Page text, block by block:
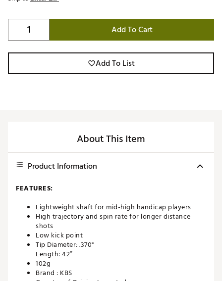
Add To Cart
Add To List
About This Item
Product Information
FEATURES:
Lightweight shaft for mid-high handicap players
High trajectory and spin rate for longer distance
shots
Low kick point
Tip Diameter: .370"
Length: 42”
102g
Brand : KBS